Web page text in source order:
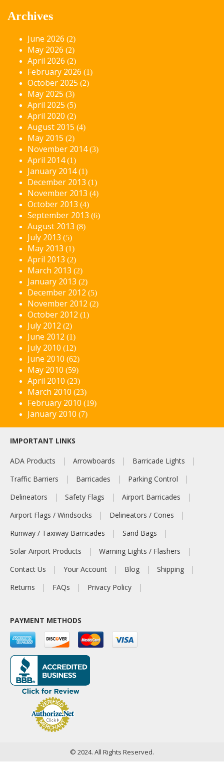
Archives
June 2026 (2)
May 2026 (2)
April 2026 (2)
February 2026 (1)
October 2025 (2)
May 2025 (3)
April 2025 (5)
April 2020 (2)
August 2015 (4)
May 2015 (2)
November 2014(3)
April 2014(1)
January 2014(1)
December 2013 (1)
November 2013 (4)
October 2013 (4)
September 2013 (6)
August 2013 (8)
July 2013 (5)
May 2013 (1)
April 2013 (2)
March 2013 (2)
January 2013 (2)
December 2012 (5)
November 2012 (2)
October 2012 (1)
July 2012 (2)
June 2012 (1)
July 2010 (12)
June 2010 (62)
May 2010 (59)
April 2010 (23)
March 2010 (23)
February 2010 (19)
January 2010 (7)
IMPORTANT LINKS
ADA Products Arrowboards
Barricade Lights
Traffic Barriers
Barricades
Parking Control
Delineators
Safety Flags
Airport Barricades
Airport Flags / Windsocks
Delineators / Cones
Runway / Taxiway Barricades
Sand Bags
Solar Airport Products
Warning Lights / Flashers
Contact Us
Your Account Blog
Shipping
Returns
FAQs Privacy Policy
PAYMENT METHODS
© 2024. All Rights Reserved.